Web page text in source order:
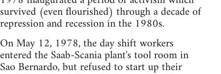
survived (even flourished) through a decade of
repression and recession in the 1980s.
On May 12, 1978, the day shift workers
entered the Saab-Scania plant's tool room in
Sao Bernardo, but refused to start up their